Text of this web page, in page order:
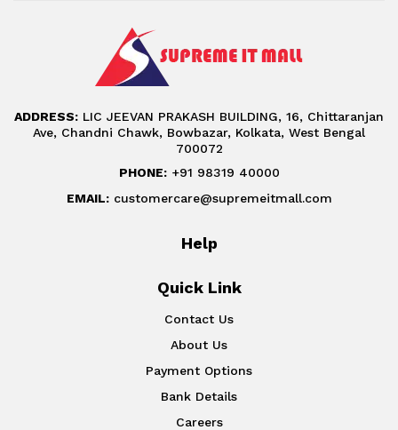
ADDRESS: LIC JEEVAN PRAKASH BUILDING, 16, Chittaranjan
Ave, Chandni Chawk, Bowbazar, Kolkata, West Bengal
700072
PHONE:+91 98319 40000
EMAIL:customercare@supremeitmall.com
Help
Quick Link
Contact Us
About Us
Payment Options
Bank Details
Careers